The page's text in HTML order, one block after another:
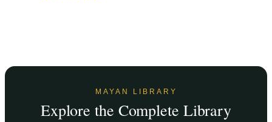
MAYAN LIBRARY
Explore the Complete Library